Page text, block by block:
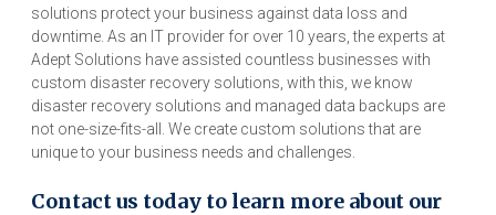
solutions protect your business against data loss and
downtime. As an IT provider for over 10 years, the experts at
Adept Solutions have assisted countless businesses with
custom disaster recovery solutions, with this, we know
disaster recovery solutions and managed data backups are
not one-size-fits-all. We create custom solutions that are
unique to your business needs and challenges.
Contact us today to learn more about our